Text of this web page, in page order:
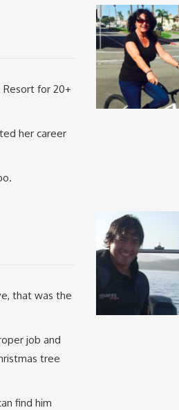
Resort for 20+
her career
that was the
job and
tree
find him